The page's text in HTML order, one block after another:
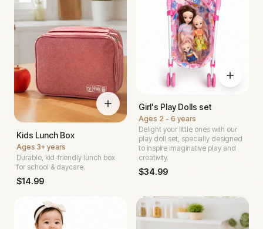
Kids Lunch Box
Ages 3+ years
Durable, kid-friendly lunch box
for school & daycare.
$14.99
Girl's Play Dolls set
Ages 2 - 6 years
Delight your little ones with our
play doll set, specially designed
to inspire imaginative play and
creativity.
$34.99